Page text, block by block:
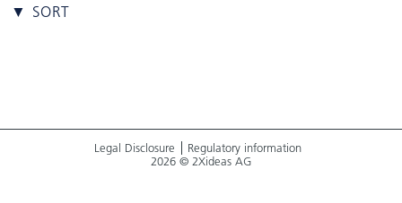
▼ SORT
Legal Disclosure
Regulatory information
2026 © 2Xideas AG